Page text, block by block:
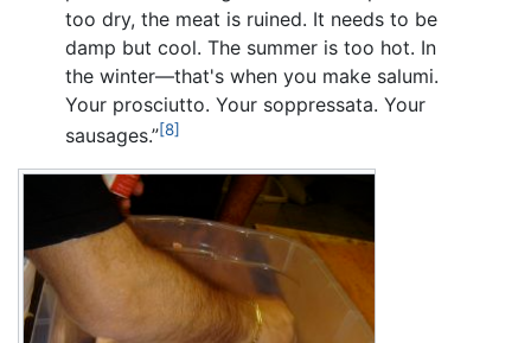
too dry, the meat is ruined. It needs to be
damp but cool. The summer is too hot. In
the winter—that's when you make salumi.
Your prosciutto. Your soppressata. Your
sausages.”[8]